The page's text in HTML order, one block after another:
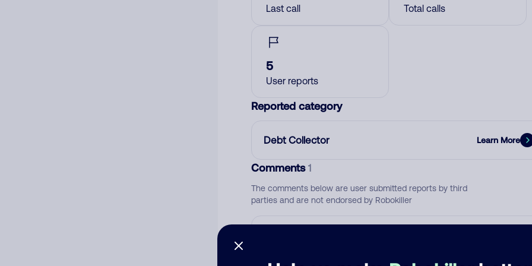
Last call Total calls
5
User reports
Reported category
Debt Collector Learn More
Comments1
The comments below are user submitted reports by third
parties and are not endorsed by Robokiller